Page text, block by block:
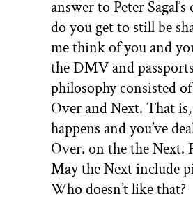
answer to Peter
do you get to still be
me think of you and
the DMV and
philosophy consisted
Over and Next. That
happens and you’ve
Over. on the the Next.
May the Next include
Who doesn’t like that?